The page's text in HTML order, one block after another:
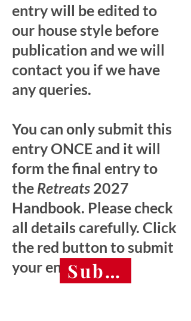
entry will be edited to
our house style before
publication and we will
contact you if we have
any queries.
You can only submit this
entry ONCE and it will
form the final entry to
the Retreats 2027
Handbook. Please check
all details carefully. Click
the red button to submit
your entry.Submit